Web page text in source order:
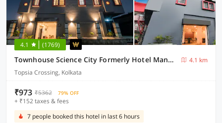
4.1 (1769)
Townhouse Science City Formerly Hotel Mannat International
4.1 km
Topsia Crossing, Kolkata
₹973 ₹5362 79% OFF
+ ₹152 taxes & fees
7 people booked this hotel in last 6 hours